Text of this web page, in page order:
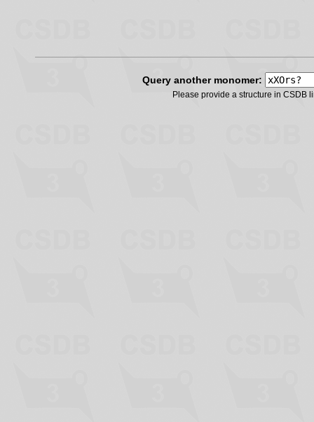
Query another monomer:
Please provide a structure in CSDB